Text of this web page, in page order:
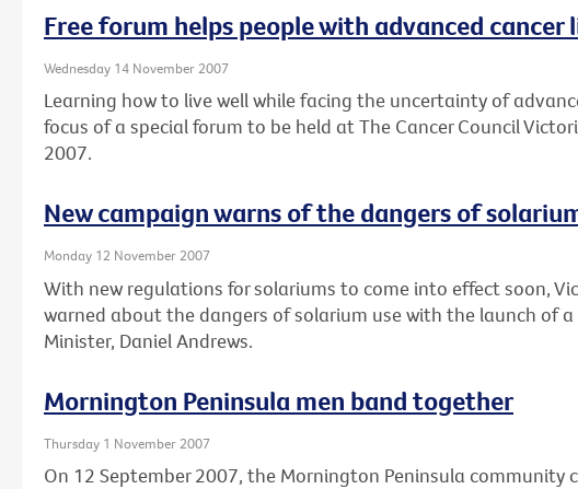
Free forum helps people with advanced cancer
Wednesday 14 November 2007
Learning how to live well while facing the uncertainty of
focus of a special forum to be held at The Cancer Council
2007.
New campaign warns of the dangers of
Monday 12 November 2007
With new regulations for solariums to come into effect soon,
warned about the dangers of solarium use with the launch of
Minister, Daniel Andrews.
Mornington Peninsula men band together
Thursday 1 November 2007
On 12 September 2007, the Mornington Peninsula community